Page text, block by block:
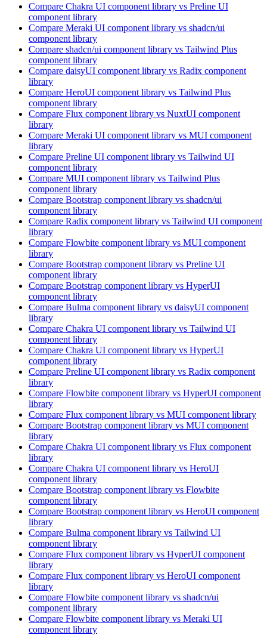
Compare Chakra UI component library vs Preline UI
component library
Compare Meraki UI component library vs shadcn/ui
component library
Compare shadcn/ui component library vs Tailwind Plus
component library
Compare daisyUI component library vs Radix component
library
Compare HeroUI component library vs Tailwind Plus
component library
Compare Flux component library vs NuxtUI component
library
Compare Meraki UI component library vs MUI component
library
Compare Preline UI component library vs Tailwind UI
component library
Compare MUI component library vs Tailwind Plus
component library
Compare Bootstrap component library vs shadcn/ui
component library
Compare Radix component library vs Tailwind UI component
library
Compare Flowbite component library vs MUI component
library
Compare Bootstrap component library vs Preline UI
component library
Compare Bootstrap component library vs HyperUI
component library
Compare Bulma component library vs daisyUI component
library
Compare Chakra UI component library vs Tailwind UI
component library
Compare Chakra UI component library vs HyperUI
component library
Compare Preline UI component library vs Radix component
library
Compare Flowbite component library vs HyperUI component
library
Compare Flux component library vs MUI component library
Compare Bootstrap component library vs MUI component
library
Compare Chakra UI component library vs Flux component
library
Compare Chakra UI component library vs HeroUI
component library
Compare Bootstrap component library vs Flowbite
component library
Compare Bootstrap component library vs HeroUI component
library
Compare Bulma component library vs Tailwind UI
component library
Compare Flux component library vs HyperUI component
library
Compare Flux component library vs HeroUI component
library
Compare Flowbite component library vs shadcn/ui
component library
Compare Flowbite component library vs Meraki UI
component library